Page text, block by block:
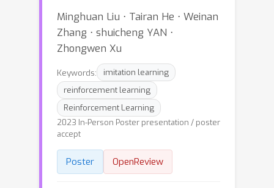
Minghuan Liu ⋅ Tairan He ⋅ Weinan
Zhang ⋅ shuicheng YAN ⋅
Zhongwen Xu
Keywords:
imitation learning
reinforcement learning
Reinforcement Learning
2023 In-Person Poster presentation / poster
accept
Poster OpenReview